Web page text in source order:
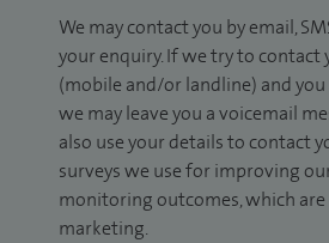
We may contact you by email,
your enquiry. If we try to contact
(mobile and/or landline) and
we may leave you a voicemail
also use your details to contact
surveys we use for improving
monitoring outcomes, which
marketing.